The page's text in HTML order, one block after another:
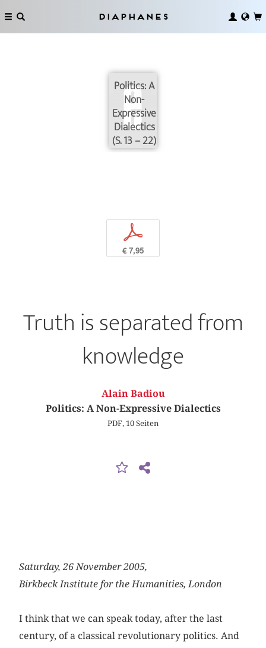
Diaphanes
Politics: A
Non-
Expressive
Dialectics
(S. 13 – 22)
p
€ 7,95
Truth is separated from
knowledge
Alain Badiou
Politics: A Non-Expressive Dialectics
PDF, 10 Seiten
Saturday, 26 November 2005,
Birkbeck Institute for the Humanities, London
I think that we can speak today, after the last
century, of a classical revolutionary politics. And